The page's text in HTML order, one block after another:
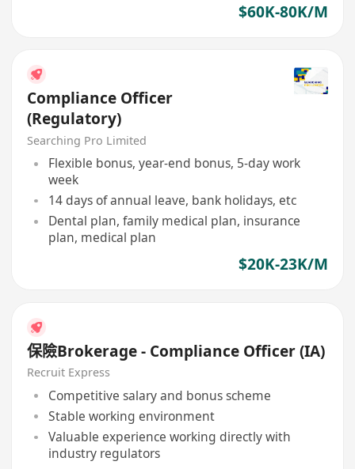
$60K-80K/M
Compliance Officer
(Regulatory)
Searching Pro Limited
Flexible bonus, year-end bonus, 5-day work
week
14 days of annual leave, bank holidays, etc
Dental plan, family medical plan, insurance
plan, medical plan
$20K-23K/M
保險Brokerage - Compliance Officer (IA)
Recruit Express
Competitive salary and bonus scheme
Stable working environment
Valuable experience working directly with
industry regulators